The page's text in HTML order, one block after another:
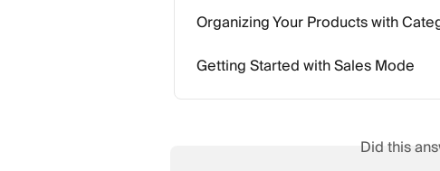
Organizing Your Products with
Getting Started with Sales Mode
Did this